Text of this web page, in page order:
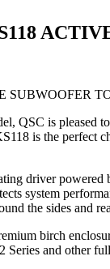
QSC is pleased
is the
driver
system
the sides and
birch
and other